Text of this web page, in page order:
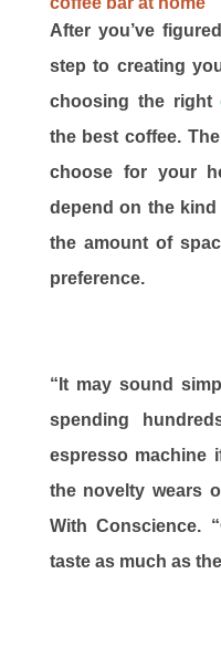
After you’ve
step to creating
choosing the right
the best coffee.
choose for your
depend on the
the amount of
preference.
“It may sound
spending
espresso machine
the novelty wears
With Conscience.
taste as much as